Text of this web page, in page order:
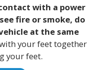
with a power
fire or smoke, do
at the same
your feet together
your feet.